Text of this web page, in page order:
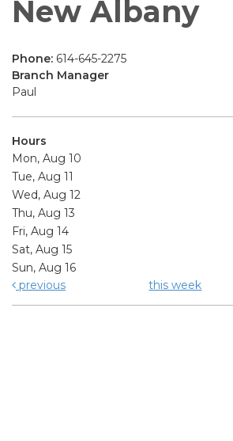
New Albany
Phone: 614-645-2275
Branch Manager
Paul
Hours
Mon, Aug 10
Tue, Aug 11
Wed, Aug 12
Thu, Aug 13
Fri, Aug 14
Sat, Aug 15
Sun, Aug 16
previous
this week